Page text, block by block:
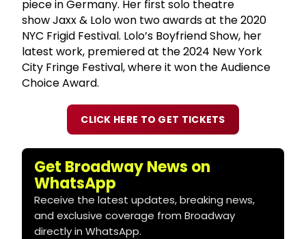
piece in Germany. Her first solo theatre
show Jaxx & Lolo won two awards at the 2020
NYC Frigid Festival. Lolo’s Boyfriend Show, her
latest work, premiered at the 2024 New York
City Fringe Festival, where it won the Audience
Choice Award.
CLICK HERE TO GET TICKETS
Get Broadway News on
WhatsApp
Receive the latest updates, breaking news,
and exclusive coverage from Broadway
directly in WhatsApp.